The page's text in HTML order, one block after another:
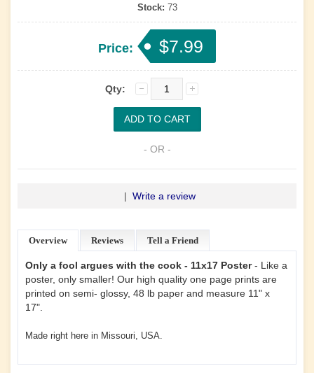
Stock: 73
Price: $7.99
Qty:
- OR -
| Write a review
Overview Reviews Tell a Friend
Only a fool argues with the cook - 11x17 Poster- Like a
poster, only smaller! Our high quality one page prints are
printed on semi- glossy, 48 lb paper and measure 11" x
17".
Made right here in Missouri, USA.